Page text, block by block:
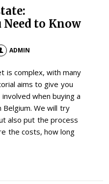
to Know
ADMIN
is complex, with many
aims to give you
when buying a
We will try
also put the process
the costs, how long